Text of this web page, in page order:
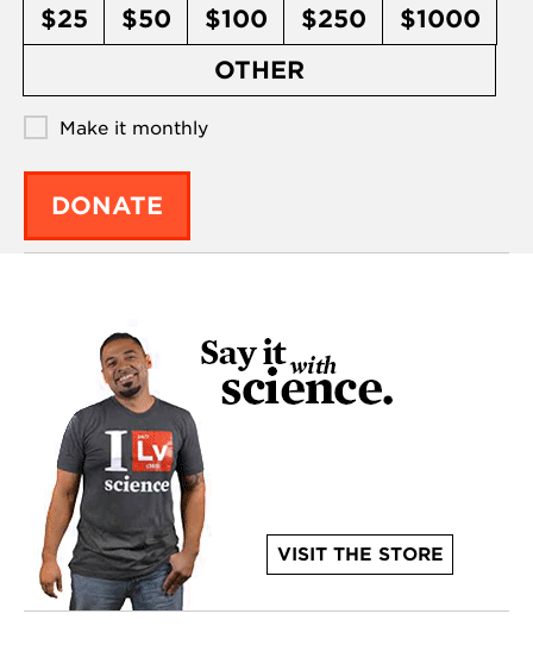
$25 $50 $100 $250
$1000
OTHER
Make it monthly
DONATE
VISIT THE STORE